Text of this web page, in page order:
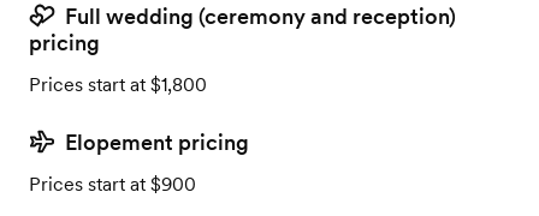
Full wedding (ceremony and reception)
pricing
Prices start at $1,800
Elopement pricing
Prices start at $900